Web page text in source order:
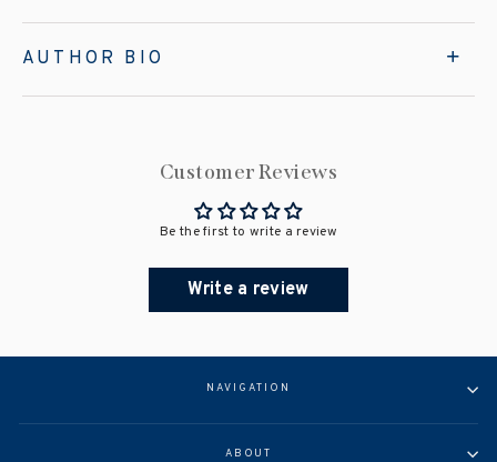
AUTHOR BIO
Customer Reviews
Be the first to write a review
Write a review
NAVIGATION
ABOUT